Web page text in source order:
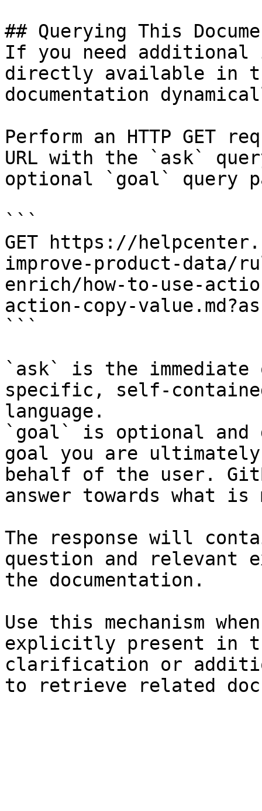
## Querying This
If you need
directly available in
documentation
Perform an HTTP GET
URL with the `ask`
optional `goal` query
```
GET https://
improve-product-data/
enrich/how-to-use-
action-copy-
```
`ask` is the
specific, self-
language.
`goal` is optional and
goal you are
behalf of the user.
answer towards what
The response will
question and relevant
the documentation.
Use this mechanism
explicitly present in
clarification or